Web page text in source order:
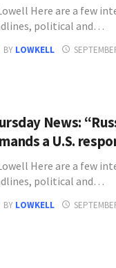
Here are a few
political and…
BY LOWKELL
News:
a U.S.
Here are a few
political and…
BY LOWKELL